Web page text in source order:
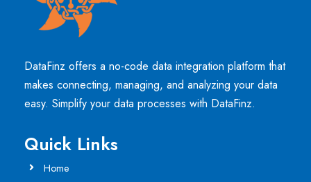
DataFinz offers a no-code data integration platform that
makes connecting, managing, and analyzing your data
easy. Simplify your data processes with DataFinz.
Quick Links
Home